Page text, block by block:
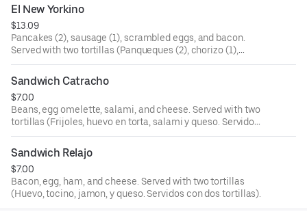
El New Yorkino
$13.09
Pancakes (2), sausage (1), scrambled eggs, and bacon.
Served with two tortillas (Panqueques (2), chorizo (1),
huevo picado, y tocino. Servidos con dos tortillas).
Sandwich Catracho
$7.00
Beans, egg omelette, salami, and cheese. Served with two
tortillas (Frijoles, huevo en torta, salami y queso. Servidos
con dos tortillas).
Sandwich Relajo
$7.00
Bacon, egg, ham, and cheese. Served with two tortillas
(Huevo, tocino, jamon, y queso. Servidos con dos tortillas).